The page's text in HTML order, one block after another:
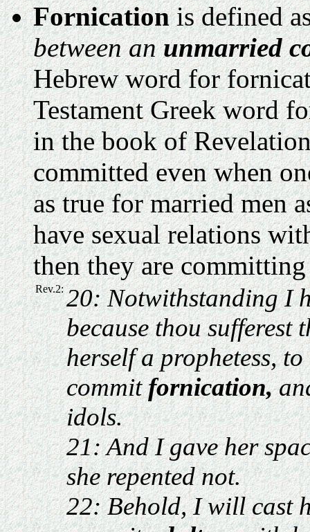
Fornicationis defined
between anunmarried
Hebrew word for
Testament Greek word
in the book of
committed even when
as true for married men
have sexual relations
then they are
Rev.2: 20: Notwithstanding I
because thou sufferest
herself a prophetess,
commitfornication,
idols.
21: And I gave her
she repented not.
22: Behold, I will cast